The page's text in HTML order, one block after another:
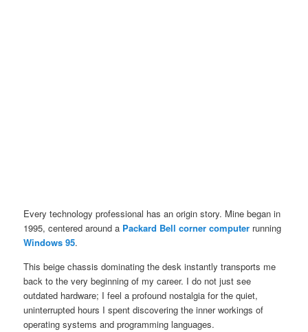
Every technology professional has an origin story. Mine began in
1995, centered around a Packard Bell corner computer running
Windows 95.
This beige chassis dominating the desk instantly transports me
back to the very beginning of my career. I do not just see
outdated hardware; I feel a profound nostalgia for the quiet,
uninterrupted hours I spent discovering the inner workings of
operating systems and programming languages.